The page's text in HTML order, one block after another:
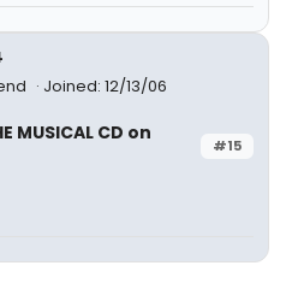
Joined: 12/13/06
#15
MUSICAL CD on